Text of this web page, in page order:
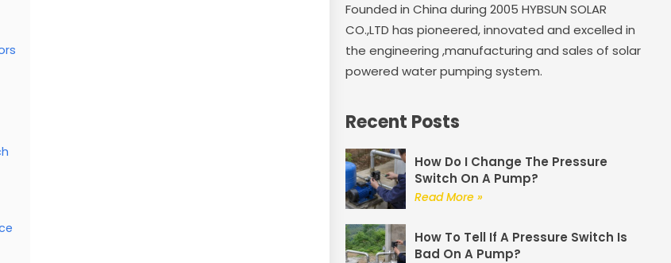
Founded in China during 2005 HYBSUN SOLAR
CO.,LTD has pioneered, innovated and excelled in
the engineering ,manufacturing and sales of solar
powered water pumping system.
Recent Posts
How Do I Change The Pressure
Switch On A Pump?
Read More »
How To Tell If A Pressure Switch Is
Bad On A Pump?